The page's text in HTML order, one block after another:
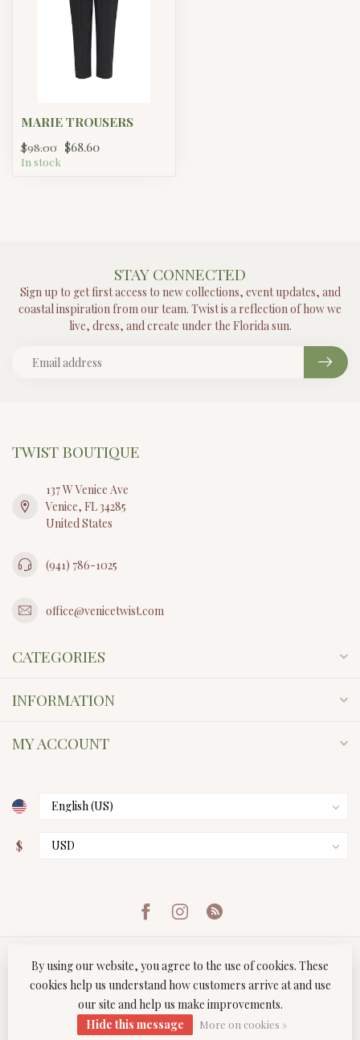
MARIE TROUSERS
$98.00 $68.60
In stock
STAY CONNECTED
Sign up to get first access to new collections, event updates, and
coastal inspiration from our team. Twist is a reflection of how we
live, dress, and create under the Florida sun.
TWIST BOUTIQUE
137 W Venice Ave
Venice, FL 34285
United States
(941) 786-1025
office@venicetwist.com
CATEGORIES
INFORMATION
MY ACCOUNT
$
© Copyright 2026 Twist Boutique- Powered byLightspeed
Lightspeed design
Dyvelopment
By using our website, you agree to the use of cookies. These
cookies help us understand how customers arrive at and use
our site and help us make improvements.
Hide this message
More on cookies »